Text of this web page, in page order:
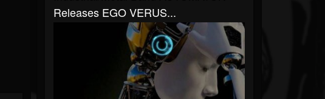
Releases EGO VERUS...